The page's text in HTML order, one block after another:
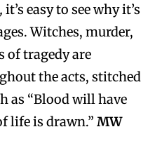
it’s easy to see why it’s
Witches, murder,
of tragedy are
the acts, stitched
as “Blood will have
life is drawn.” MW